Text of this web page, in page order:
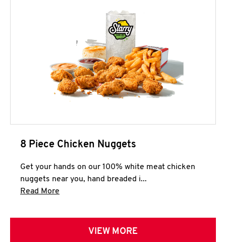
8 Piece Chicken Nuggets
Get your hands on our 100% white meat chicken
nuggets near you, hand breaded i...
Read More
VIEW MORE